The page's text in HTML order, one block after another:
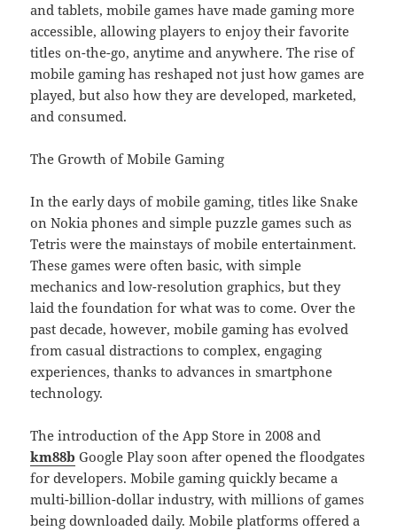
and tablets, mobile games have made gaming more
accessible, allowing players to enjoy their favorite
titles on-the-go, anytime and anywhere. The rise of
mobile gaming has reshaped not just how games are
played, but also how they are developed, marketed,
and consumed.
The Growth of Mobile Gaming
In the early days of mobile gaming, titles like Snake
on Nokia phones and simple puzzle games such as
Tetris were the mainstays of mobile entertainment.
These games were often basic, with simple
mechanics and low-resolution graphics, but they
laid the foundation for what was to come. Over the
past decade, however, mobile gaming has evolved
from casual distractions to complex, engaging
experiences, thanks to advances in smartphone
technology.
The introduction of the App Store in 2008 and
km88b Google Play soon after opened the floodgates
for developers. Mobile gaming quickly became a
multi-billion-dollar industry, with millions of games
being downloaded daily. Mobile platforms offered a